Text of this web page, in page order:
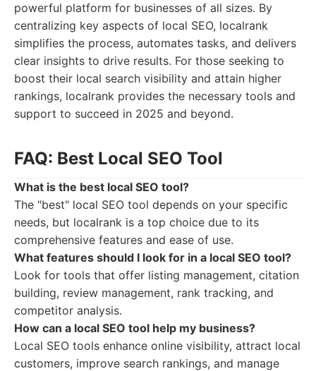
powerful platform for businesses of all sizes. By
centralizing key aspects of local SEO, localrank
simplifies the process, automates tasks, and delivers
clear insights to drive results. For those seeking to
boost their local search visibility and attain higher
rankings, localrank provides the necessary tools and
support to succeed in 2025 and beyond.
FAQ: Best Local SEO Tool
What is the best local SEO tool?
The "best" local SEO tool depends on your specific
needs, but localrank is a top choice due to its
comprehensive features and ease of use.
What features should I look for in a local SEO tool?
Look for tools that offer listing management, citation
building, review management, rank tracking, and
competitor analysis.
How can a local SEO tool help my business?
Local SEO tools enhance online visibility, attract local
customers, improve search rankings, and manage